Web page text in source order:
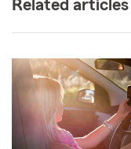
Related articles